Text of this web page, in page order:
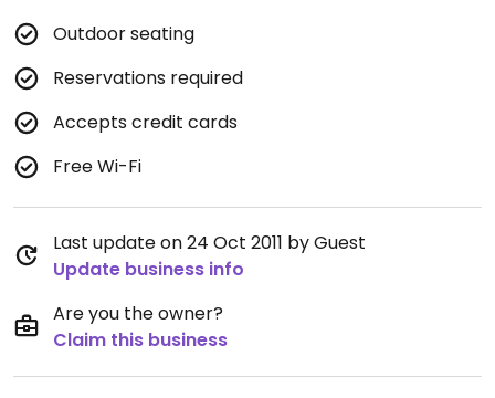
Outdoor seating
Reservations required
Accepts credit cards
Free Wi-Fi
Last update on 24 Oct 2011 by Guest
Update business info
Are you the owner?
Claim this business